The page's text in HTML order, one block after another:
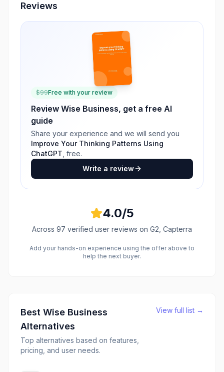
Reviews
$99Free with your review
Review Wise Business, get a free AI
guide
Share your experience and we will send you
Improve Your Thinking Patterns Using
ChatGPT , free.
Write a review
4.0/5
Across 97 verified user reviews on G2, Capterra
Add your hands-on experience using the offer above to
help the next buyer.
Best Wise Business
Alternatives
Top alternatives based on features,
pricing, and user needs.
View full list →